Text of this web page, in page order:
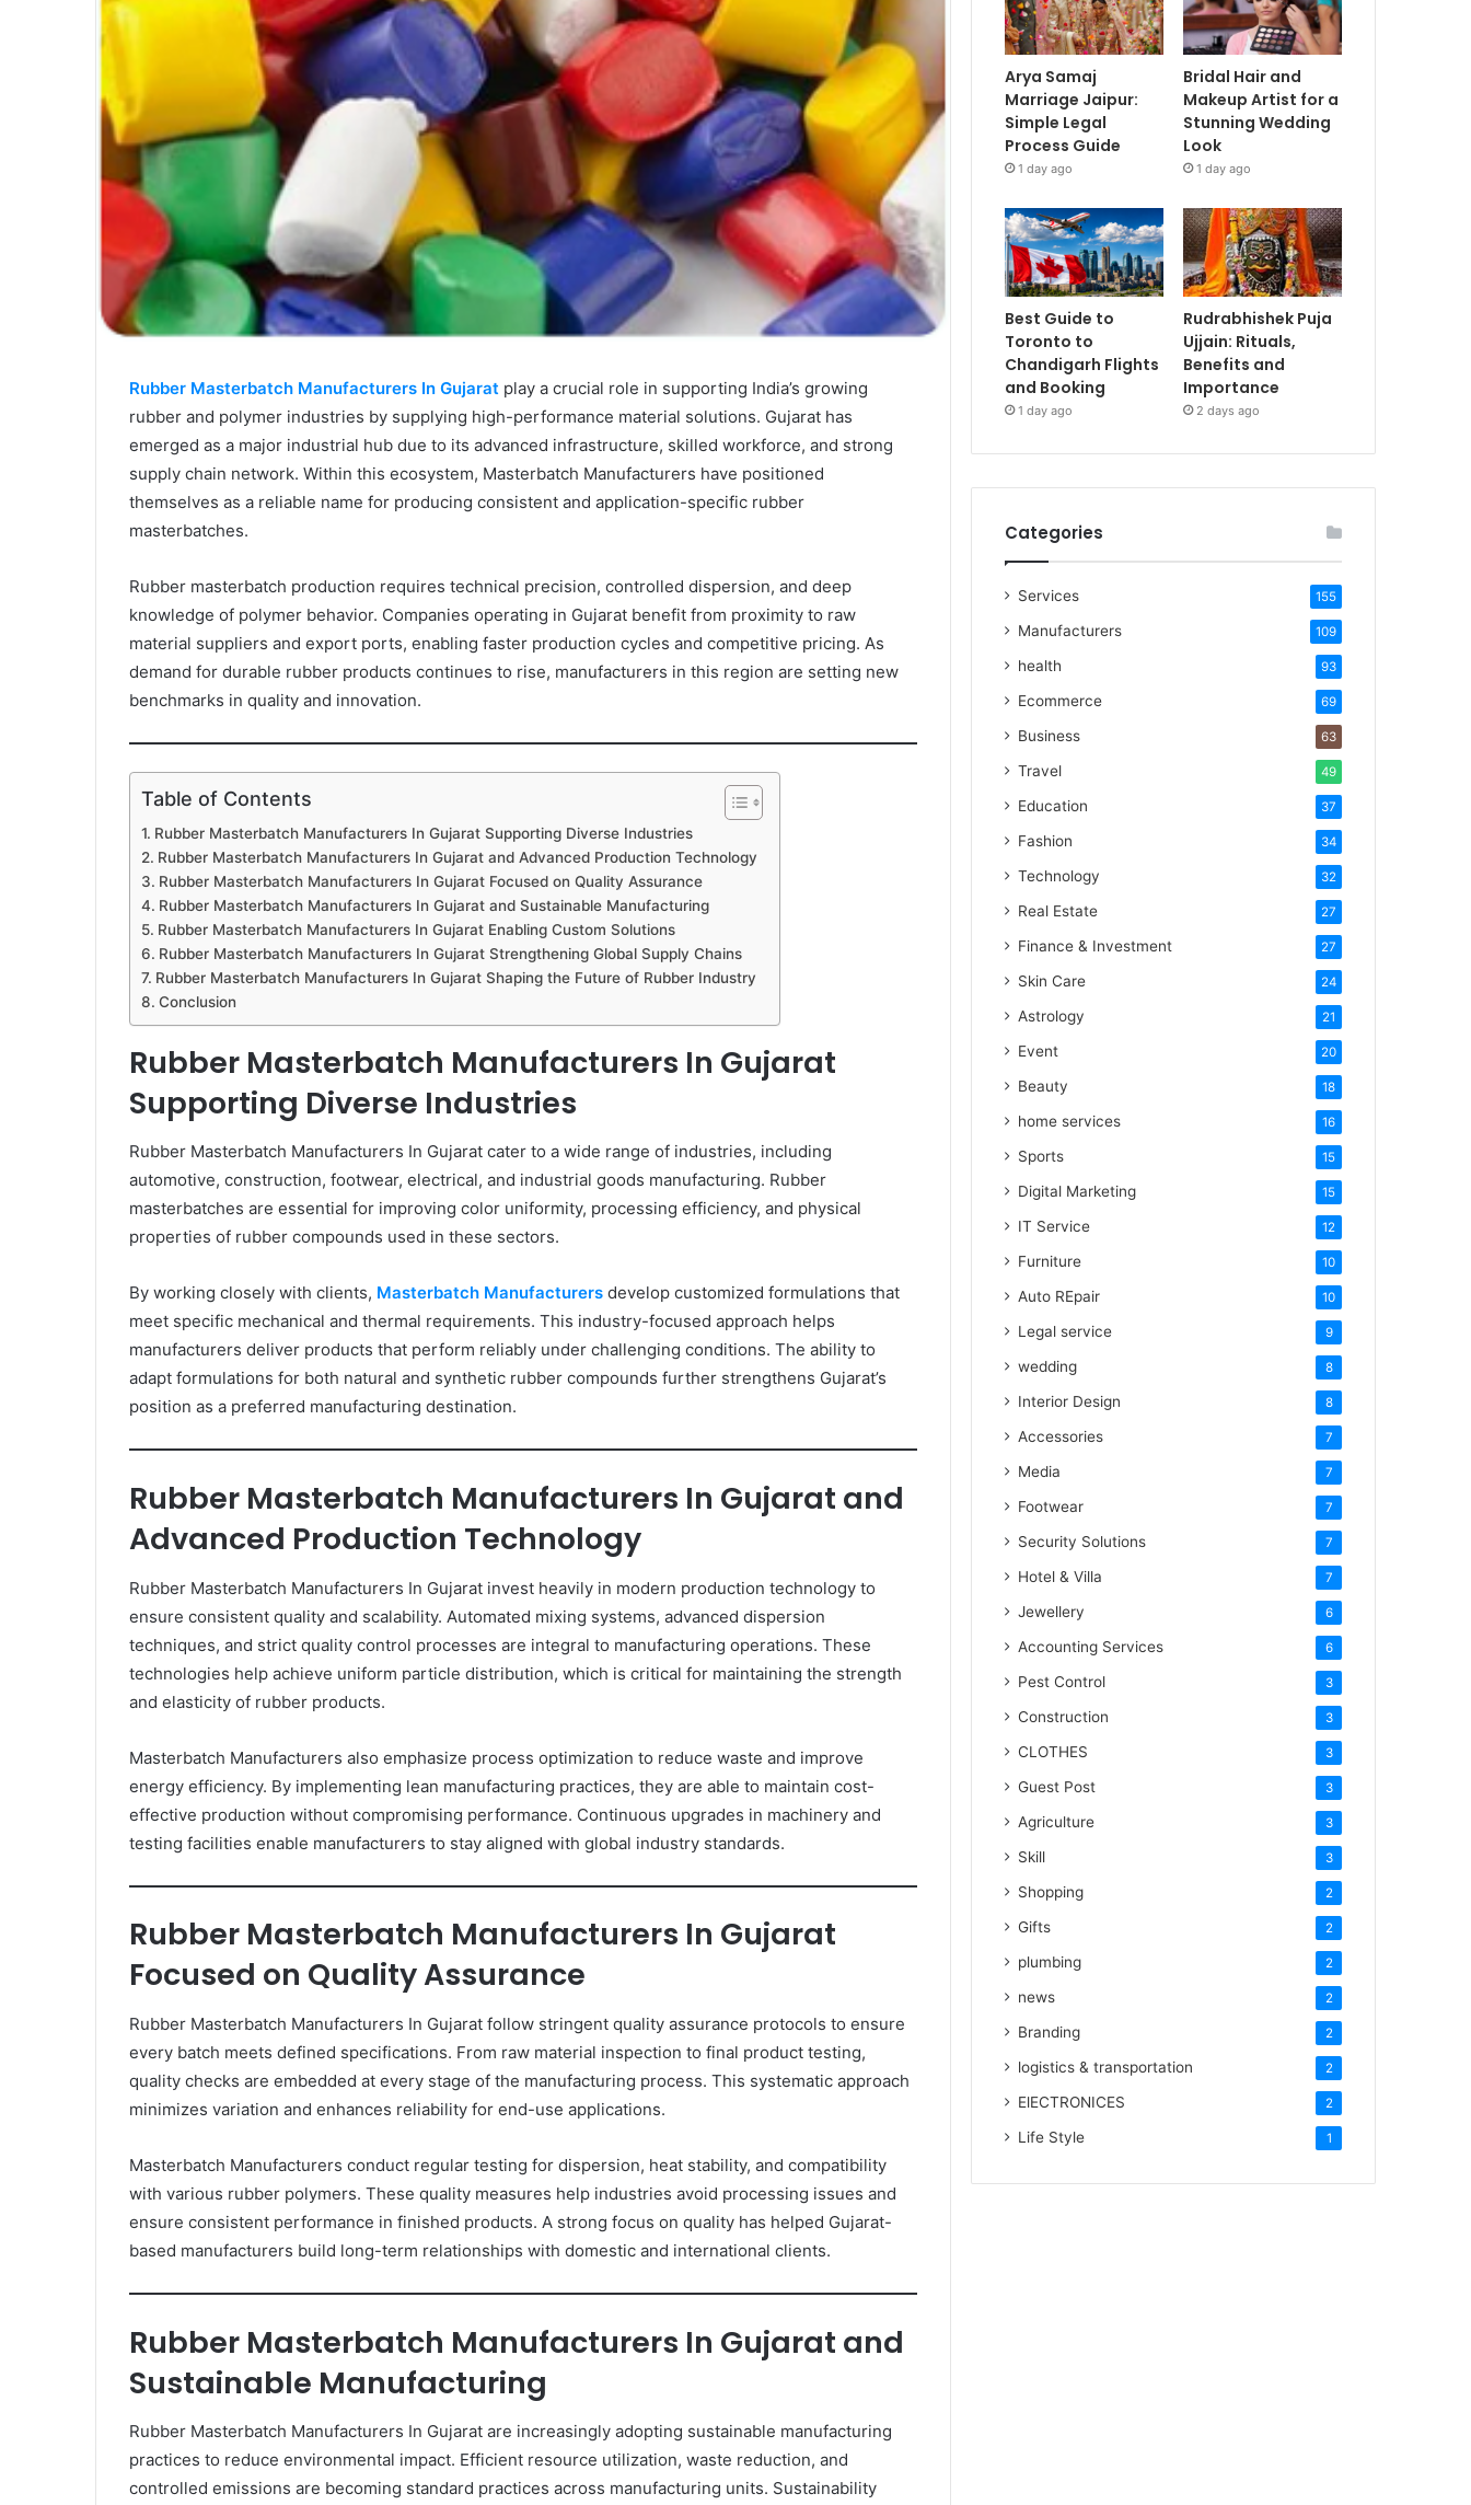
Rubber Masterbatch Manufacturers In Gujarat play a crucial role in supporting India’s growing
rubber and polymer industries by supplying high-performance material solutions. Gujarat has
emerged as a major industrial hub due to its advanced infrastructure, skilled workforce, and strong
supply chain network. Within this ecosystem, Masterbatch Manufacturers have positioned
themselves as a reliable name for producing consistent and application-specific rubber
masterbatches.
Rubber masterbatch production requires technical precision, controlled dispersion, and deep
knowledge of polymer behavior. Companies operating in Gujarat benefit from proximity to raw
material suppliers and export ports, enabling faster production cycles and competitive pricing. As
demand for durable rubber products continues to rise, manufacturers in this region are setting new
benchmarks in quality and innovation.
Table of Contents
Rubber Masterbatch Manufacturers In Gujarat Supporting Diverse Industries
Rubber Masterbatch Manufacturers In Gujarat and Advanced Production Technology
Rubber Masterbatch Manufacturers In Gujarat Focused on Quality Assurance
Rubber Masterbatch Manufacturers In Gujarat and Sustainable Manufacturing
Rubber Masterbatch Manufacturers In Gujarat Enabling Custom Solutions
Rubber Masterbatch Manufacturers In Gujarat Strengthening Global Supply Chains
Rubber Masterbatch Manufacturers In Gujarat Shaping the Future of Rubber Industry
Conclusion
Rubber Masterbatch Manufacturers In Gujarat
Supporting Diverse Industries
Rubber Masterbatch Manufacturers In Gujarat cater to a wide range of industries, including
automotive, construction, footwear, electrical, and industrial goods manufacturing. Rubber
masterbatches are essential for improving color uniformity, processing efficiency, and physical
properties of rubber compounds used in these sectors.
By working closely with clients, Masterbatch Manufacturers develop customized formulations that
meet specific mechanical and thermal requirements. This industry-focused approach helps
manufacturers deliver products that perform reliably under challenging conditions. The ability to
adapt formulations for both natural and synthetic rubber compounds further strengthens Gujarat’s
position as a preferred manufacturing destination.
Rubber Masterbatch Manufacturers In Gujarat and
Advanced Production Technology
Rubber Masterbatch Manufacturers In Gujarat invest heavily in modern production technology to
ensure consistent quality and scalability. Automated mixing systems, advanced dispersion
techniques, and strict quality control processes are integral to manufacturing operations. These
technologies help achieve uniform particle distribution, which is critical for maintaining the strength
and elasticity of rubber products.
Masterbatch Manufacturers also emphasize process optimization to reduce waste and improve
energy efficiency. By implementing lean manufacturing practices, they are able to maintain cost-
effective production without compromising performance. Continuous upgrades in machinery and
testing facilities enable manufacturers to stay aligned with global industry standards.
Rubber Masterbatch Manufacturers In Gujarat
Focused on Quality Assurance
Rubber Masterbatch Manufacturers In Gujarat follow stringent quality assurance protocols to ensure
every batch meets defined specifications. From raw material inspection to final product testing,
quality checks are embedded at every stage of the manufacturing process. This systematic approach
minimizes variation and enhances reliability for end-use applications.
Masterbatch Manufacturers conduct regular testing for dispersion, heat stability, and compatibility
with various rubber polymers. These quality measures help industries avoid processing issues and
ensure consistent performance in finished products. A strong focus on quality has helped Gujarat-
based manufacturers build long-term relationships with domestic and international clients.
Rubber Masterbatch Manufacturers In Gujarat and
Sustainable Manufacturing
Rubber Masterbatch Manufacturers In Gujarat are increasingly adopting sustainable manufacturing
practices to reduce environmental impact. Efficient resource utilization, waste reduction, and
controlled emissions are becoming standard practices across manufacturing units. Sustainability
Arya Samaj
Marriage Jaipur:
Simple Legal
Process Guide
1 day ago
Bridal Hair and
Makeup Artist for a
Stunning Wedding
Look
1 day ago
Best Guide to
Toronto to
Chandigarh Flights
and Booking
1 day ago
Rudrabhishek Puja
Ujjain: Rituals,
Benefits and
Importance
2 days ago
Categories
Services 155
Manufacturers 109
health 93
Ecommerce 69
Business 63
Travel 49
Education 37
Fashion 34
Technology 32
Real Estate 27
Finance & Investment 27
Skin Care 24
Astrology 21
Event 20
Beauty 18
home services 16
Sports 15
Digital Marketing 15
IT Service 12
Furniture 10
Auto REpair 10
Legal service 9
wedding 8
Interior Design 8
Accessories 7
Media 7
Footwear 7
Security Solutions 7
Hotel & Villa 7
Jewellery 6
Accounting Services 6
Pest Control 3
Construction 3
CLOTHES 3
Guest Post 3
Agriculture 3
Skill 3
Shopping 2
Gifts 2
plumbing 2
news 2
Branding 2
logistics & transportation 2
ElECTRONICES 2
Life Style 1